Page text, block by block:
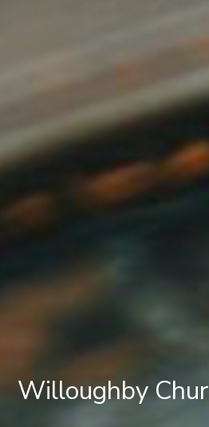
Willoughby